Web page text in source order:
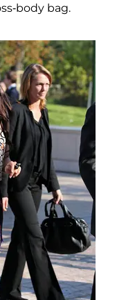
body bag.